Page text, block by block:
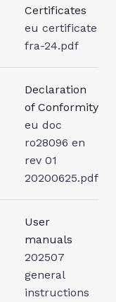
Certificates
eu certificate
fra-24.pdf
Declaration
of Conformity
eu doc
ro28096 en
rev 01
20200625.pdf
User
manuals
202507
general
instructions